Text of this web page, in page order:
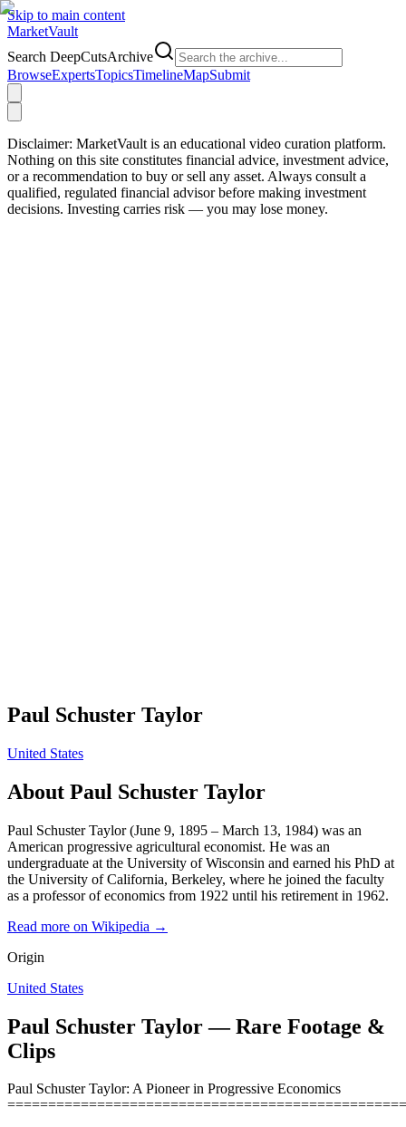
Skip to main content
MarketVault
Search DeepCutsArchive
BrowseExpertsTopicsTimelineMapSubmit
Disclaimer: MarketVault is an educational video curation platform.
Nothing on this site constitutes financial advice, investment advice,
or a recommendation to buy or sell any asset. Always consult a
qualified, regulated financial advisor before making investment
decisions. Investing carries risk — you may lose money.
Paul Schuster Taylor
United States
About Paul Schuster Taylor
Paul Schuster Taylor (June 9, 1895 – March 13, 1984) was an
American progressive agricultural economist. He was an
undergraduate at the University of Wisconsin and earned his PhD at
the University of California, Berkeley, where he joined the faculty
as a professor of economics from 1922 until his retirement in 1962.
Read more on Wikipedia →
Origin
United States
Paul Schuster Taylor — Rare Footage &
Clips
Paul Schuster Taylor: A Pioneer in Progressive Economics